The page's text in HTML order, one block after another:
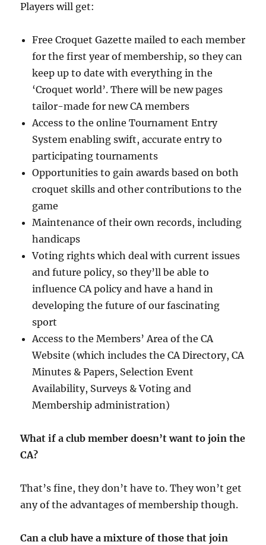
Players will get:
Free Croquet Gazette mailed to each member
for the first year of membership, so they can
keep up to date with everything in the
‘Croquet world’. There will be new pages
tailor-made for new CA members
Access to the online Tournament Entry
System enabling swift, accurate entry to
participating tournaments
Opportunities to gain awards based on both
croquet skills and other contributions to the
game
Maintenance of their own records, including
handicaps
Voting rights which deal with current issues
and future policy, so they’ll be able to
influence CA policy and have a hand in
developing the future of our fascinating
sport
Access to the Members’ Area of the CA
Website (which includes the CA Directory, CA
Minutes & Papers, Selection Event
Availability, Surveys & Voting and
Membership administration)
What if a club member doesn’t want to join the
CA?
That’s fine, they don’t have to. They won’t get
any of the advantages of membership though.
Can a club have a mixture of those that join